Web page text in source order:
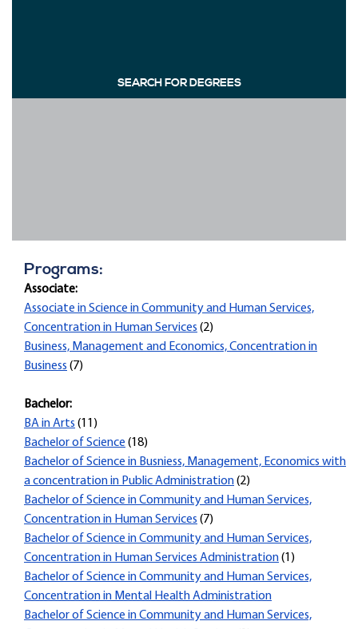
SEARCH FOR DEGREES
Programs:
Associate:
Associate in Science in Community and Human Services,
Concentration in Human Services (2)
Business, Management and Economics, Concentration in
Business (7)
Bachelor:
BA in Arts (11)
Bachelor of Science (18)
Bachelor of Science in Busniess, Management, Economics with
a concentration in Public Administration(2)
Bachelor of Science in Community and Human Services,
Concentration in Human Services (7)
Bachelor of Science in Community and Human Services,
Concentration in Human Services Administration(1)
Bachelor of Science in Community and Human Services,
Concentration in Mental Health Administration
Bachelor of Science in Community and Human Services,